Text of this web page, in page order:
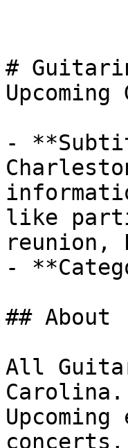
#
-
like
reunion,
-
## About
All